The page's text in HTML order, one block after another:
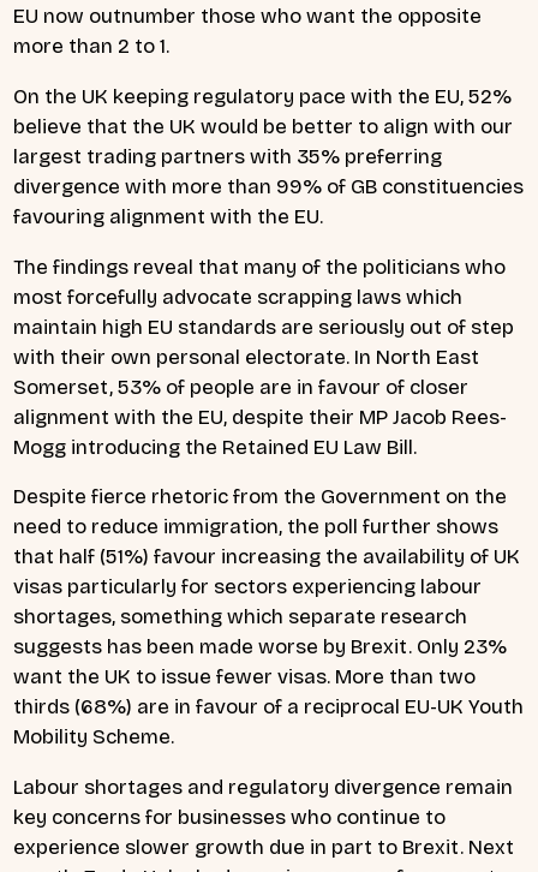
EU now outnumber those who want the opposite
more than 2 to 1.
On the UK keeping regulatory pace with the EU, 52%
believe that the UK would be better to align with our
largest trading partners with 35% preferring
divergence with more than 99% of GB constituencies
favouring alignment with the EU.
The findings reveal that many of the politicians who
most forcefully advocate scrapping laws which
maintain high EU standards are seriously out of step
with their own personal electorate. In North East
Somerset, 53% of people are in favour of closer
alignment with the EU, despite their MP Jacob Rees-
Mogg introducing the Retained EU Law Bill.
Despite fierce rhetoric from the Government on the
need to reduce immigration, the poll further shows
that half (51%) favour increasing the availability of UK
visas particularly for sectors experiencing labour
shortages, something which separate research
suggests has been made worse by Brexit. Only 23%
want the UK to issue fewer visas. More than two
thirds (68%) are in favour of a reciprocal EU-UK Youth
Mobility Scheme.
Labour shortages and regulatory divergence remain
key concerns for businesses who continue to
experience slower growth due in part to Brexit. Next